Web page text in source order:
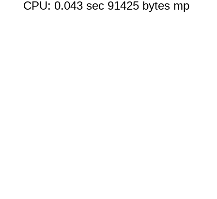
CPU: 0.043 sec 91425 bytes mp